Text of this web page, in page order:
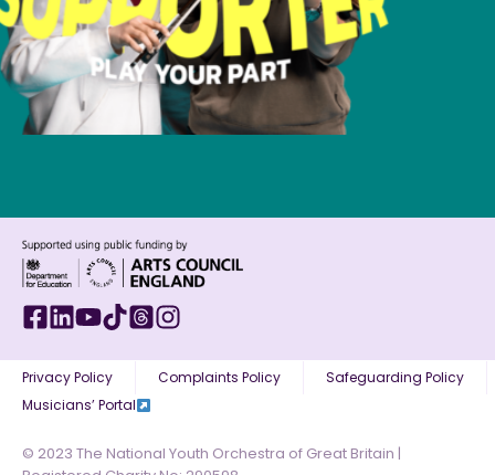
Privacy Policy Complaints Policy
Safeguarding Policy
Musicians’ Portal
© 2023 The National Youth Orchestra of Great Britain |